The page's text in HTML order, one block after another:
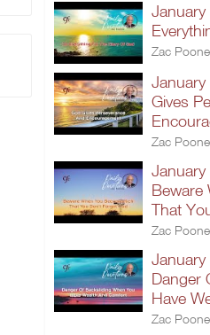
January
Zac
January
Gives
Zac
January
Beware
That
Zac
January
Danger
Have
Zac